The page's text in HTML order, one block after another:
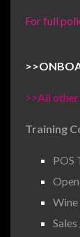
For full
>>
>>All
Training
POS